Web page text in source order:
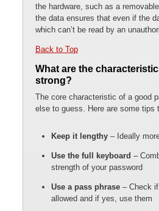
the hardware, such as a
the data ensures that even if the
which can’t be read by an
Back to Top
What are the
strong?
The core characteristic of a good
else to guess. Here are some tips
Keep it lengthy – Ideally
Use the full keyboard –
strength of your password
Use a pass phrase – Check
allowed and if yes, use them